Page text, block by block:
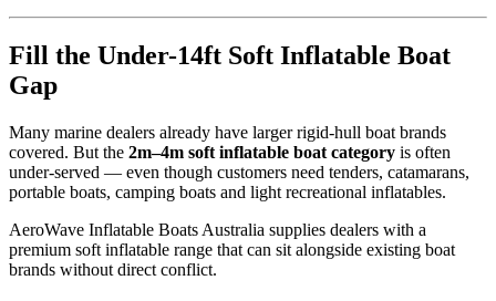
Fill the Under-14ft Soft Inflatable Boat
Gap
Many marine dealers already have larger rigid-hull boat brands
covered. But the 2m–4m soft inflatable boat category is often
under-served — even though customers need tenders, catamarans,
portable boats, camping boats and light recreational inflatables.
AeroWave Inflatable Boats Australia supplies dealers with a
premium soft inflatable range that can sit alongside existing boat
brands without direct conflict.